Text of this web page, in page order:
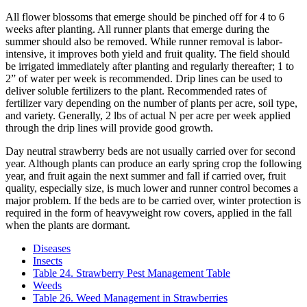
All flower blossoms that emerge should be pinched off for 4 to 6
weeks after planting. All runner plants that emerge during the
summer should also be removed. While runner removal is labor-
intensive, it improves both yield and fruit quality. The field should
be irrigated immediately after planting and regularly thereafter; 1 to
2” of water per week is recommended. Drip lines can be used to
deliver soluble fertilizers to the plant. Recommended rates of
fertilizer vary depending on the number of plants per acre, soil type,
and variety. Generally, 2 lbs of actual N per acre per week applied
through the drip lines will provide good growth.
Day neutral strawberry beds are not usually carried over for second
year. Although plants can produce an early spring crop the following
year, and fruit again the next summer and fall if carried over, fruit
quality, especially size, is much lower and runner control becomes a
major problem. If the beds are to be carried over, winter protection is
required in the form of heavyweight row covers, applied in the fall
when the plants are dormant.
Diseases
Insects
Table 24. Strawberry Pest Management Table
Weeds
Table 26. Weed Management in Strawberries